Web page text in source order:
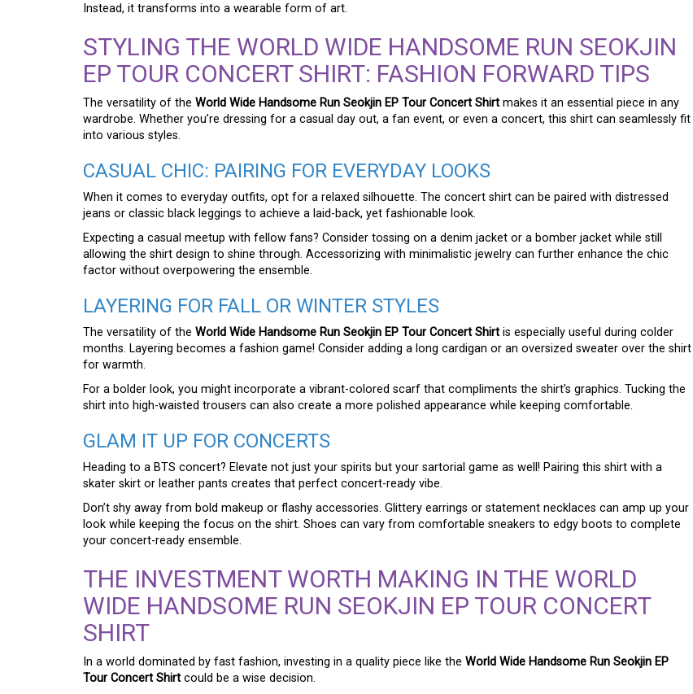
Instead, it transforms into a wearable form of art.
STYLING THE WORLD WIDE HANDSOME RUN SEOKJIN
EP TOUR CONCERT SHIRT: FASHION FORWARD TIPS
The versatility of the World Wide Handsome Run Seokjin EP Tour Concert Shirt makes it an essential piece in any
wardrobe. Whether you’re dressing for a casual day out, a fan event, or even a concert, this shirt can seamlessly fit
into various styles.
CASUAL CHIC: PAIRING FOR EVERYDAY LOOKS
When it comes to everyday outfits, opt for a relaxed silhouette. The concert shirt can be paired with distressed
jeans or classic black leggings to achieve a laid-back, yet fashionable look.
Expecting a casual meetup with fellow fans? Consider tossing on a denim jacket or a bomber jacket while still
allowing the shirt design to shine through. Accessorizing with minimalistic jewelry can further enhance the chic
factor without overpowering the ensemble.
LAYERING FOR FALL OR WINTER STYLES
The versatility of the World Wide Handsome Run Seokjin EP Tour Concert Shirt is especially useful during colder
months. Layering becomes a fashion game! Consider adding a long cardigan or an oversized sweater over the shirt
for warmth.
For a bolder look, you might incorporate a vibrant-colored scarf that compliments the shirt’s graphics. Tucking the
shirt into high-waisted trousers can also create a more polished appearance while keeping comfortable.
GLAM IT UP FOR CONCERTS
Heading to a BTS concert? Elevate not just your spirits but your sartorial game as well! Pairing this shirt with a
skater skirt or leather pants creates that perfect concert-ready vibe.
Don’t shy away from bold makeup or flashy accessories. Glittery earrings or statement necklaces can amp up your
look while keeping the focus on the shirt. Shoes can vary from comfortable sneakers to edgy boots to complete
your concert-ready ensemble.
THE INVESTMENT WORTH MAKING IN THE WORLD
WIDE HANDSOME RUN SEOKJIN EP TOUR CONCERT
SHIRT
In a world dominated by fast fashion, investing in a quality piece like the World Wide Handsome Run Seokjin EP
Tour Concert Shirt could be a wise decision.